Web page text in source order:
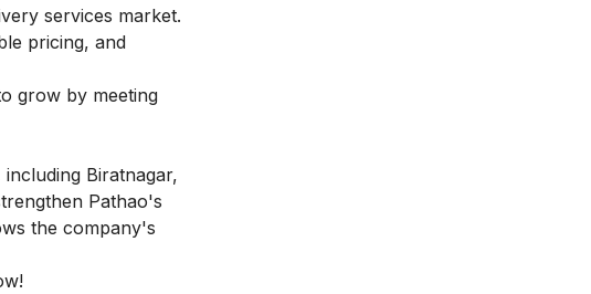
services market.
pricing, and
grow by meeting
Biratnagar,
Pathao's
the company's